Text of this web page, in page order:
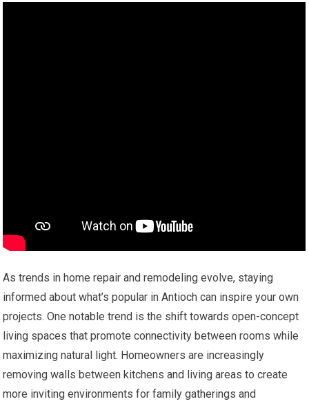
As trends in home repair and remodeling evolve, staying
informed about what’s popular in Antioch can inspire your own
projects. One notable trend is the shift towards open-concept
living spaces that promote connectivity between rooms while
maximizing natural light. Homeowners are increasingly
removing walls between kitchens and living areas to create
more inviting environments for family gatherings and